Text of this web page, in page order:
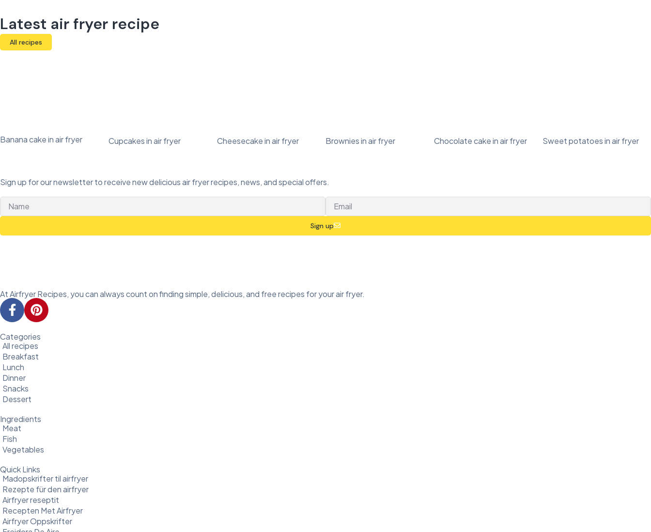
Latest air fryer recipe
All recipes
Banana cake in air fryer Cupcakes in air fryer Cheesecake in air fryer Brownies in air fryer Chocolate cake in air fryer Sweet potatoes in air fryer
Sign up for our newsletter to receive new delicious air fryer recipes, news, and special offers.
Sign up
At Airfryer Recipes, you can always count on finding simple, delicious, and free recipes for your air fryer.
Categories
All recipes
Breakfast
Lunch
Dinner
Snacks
Dessert
Ingredients
Meat
Fish
Vegetables
Quick Links
Madopskrifter til airfryer
Rezepte für den airfryer
Airfryer reseptit
Recepten Met Airfryer
Airfryer Oppskrifter